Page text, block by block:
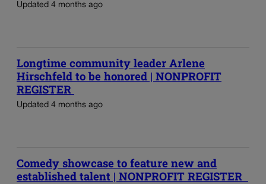
Updated 4 months ago
Longtime community leader Arlene
Hirschfeld to be honored | NONPROFIT
REGISTER
Updated 4 months ago
Comedy showcase to feature new and
established talent | NONPROFIT REGISTER